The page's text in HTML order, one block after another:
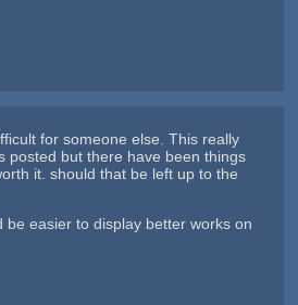
for someone else. This really
posted but there have been things
it. should that be left up to the
easier to display better works on